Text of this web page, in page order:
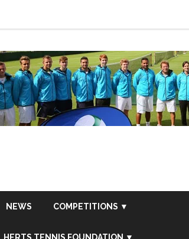
NEWS COMPETITIONS ▼
HERTS TENNIS FOUNDATION ▼